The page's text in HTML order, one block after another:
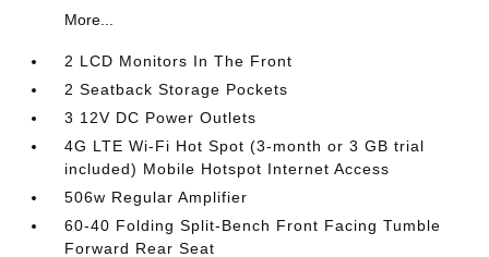
More...
2 LCD Monitors In The Front
2 Seatback Storage Pockets
3 12V DC Power Outlets
4G LTE Wi-Fi Hot Spot (3-month or 3 GB trial
included) Mobile Hotspot Internet Access
506w Regular Amplifier
60-40 Folding Split-Bench Front Facing Tumble
Forward Rear Seat